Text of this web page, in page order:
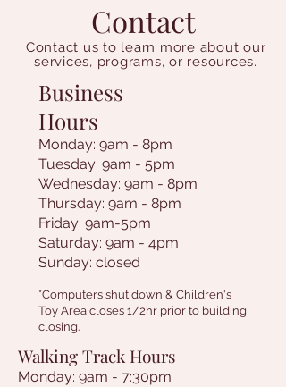
Contact
Contact us to learn more about our
services, programs, or resources.
Business
Hours
Monday: 9am - 8pm
Tuesday: 9am - 5pm
Wednesday: 9am - 8pm
Thursday: 9am - 8pm
Friday: 9am-5pm
Saturday: 9am - 4pm
Sunday: closed
*Computers shut down & Children's
Toy Area closes 1/2hr prior to building
closing.
Walking Track Hours
Monday: 9am - 7:30pm